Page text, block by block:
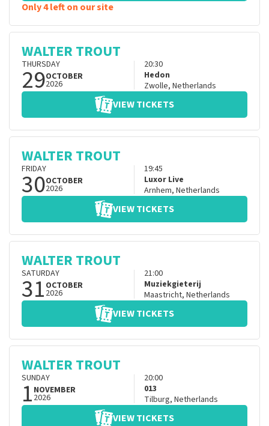
Only 4 left on our site
WALTER TROUT
THURSDAY
29OCTOBER
2026
20:30
Hedon
Zwolle, Netherlands
VIEW TICKETS
WALTER TROUT
FRIDAY
30OCTOBER
2026
19:45
Luxor Live
Arnhem, Netherlands
VIEW TICKETS
WALTER TROUT
SATURDAY
31 OCTOBER
2026
21:00
Muziekgieterij
Maastricht, Netherlands
VIEW TICKETS
WALTER TROUT
SUNDAY
1 NOVEMBER
2026
20:00
013
Tilburg, Netherlands
VIEW TICKETS